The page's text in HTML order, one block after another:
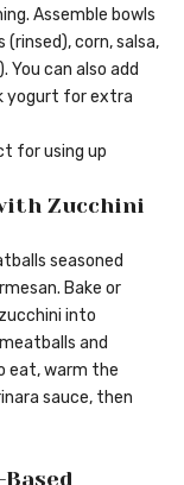
Assemble bowls
corn, salsa,
can also add
yogurt for extra
for using up
Zucchini
seasoned
Bake or
into
and
eat, warm the
sauce, then